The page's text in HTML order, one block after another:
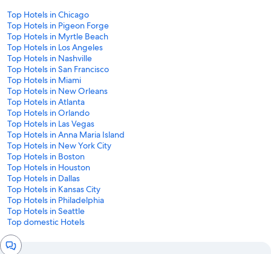
Top Hotels in Chicago
Top Hotels in Pigeon Forge
Top Hotels in Myrtle Beach
Top Hotels in Los Angeles
Top Hotels in Nashville
Top Hotels in San Francisco
Top Hotels in Miami
Top Hotels in New Orleans
Top Hotels in Atlanta
Top Hotels in Orlando
Top Hotels in Las Vegas
Top Hotels in Anna Maria Island
Top Hotels in New York City
Top Hotels in Boston
Top Hotels in Houston
Top Hotels in Dallas
Top Hotels in Kansas City
Top Hotels in Philadelphia
Top Hotels in Seattle
Top domestic Hotels
Chat
window